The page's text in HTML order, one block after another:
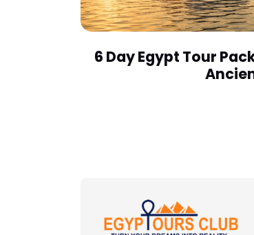
6 Day Egypt Tour